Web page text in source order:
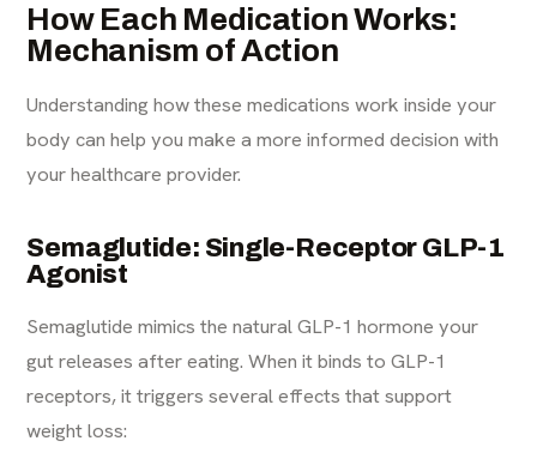
How Each Medication Works:
Mechanism of Action
Understanding how these medications work inside your
body can help you make a more informed decision with
your healthcare provider.
Semaglutide: Single-Receptor GLP-1
Agonist
Semaglutide mimics the natural GLP-1 hormone your
gut releases after eating. When it binds to GLP-1
receptors, it triggers several effects that support
weight loss: